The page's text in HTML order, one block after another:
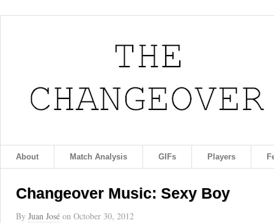
About Match Analysis GIFs Players
Changeover Music: Sexy Boy
By Juan José on October 30, 2012